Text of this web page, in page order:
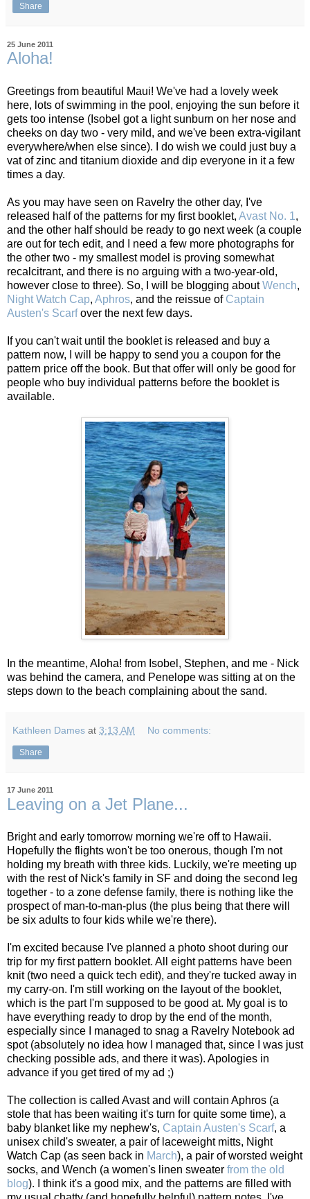
Share
25 June 2011
Aloha!
Greetings from beautiful Maui! We've had a lovely week
here, lots of swimming in the pool, enjoying the sun before it
gets too intense (Isobel got a light sunburn on her nose and
cheeks on day two - very mild, and we've been extra-vigilant
everywhere/when else since). I do wish we could just buy a
vat of zinc and titanium dioxide and dip everyone in it a few
times a day.
As you may have seen on Ravelry the other day, I've
released half of the patterns for my first booklet, Avast No. 1,
and the other half should be ready to go next week (a couple
are out for tech edit, and I need a few more photographs for
the other two - my smallest model is proving somewhat
recalcitrant, and there is no arguing with a two-year-old,
however close to three). So, I will be blogging aboutWench,
Night Watch Cap, Aphros, and the reissue of Captain
Austen's Scarfover the next few days.
If you can't wait until the booklet is released and buy a
pattern now, I will be happy to send you a coupon for the
pattern price off the book. But that offer will only be good for
people who buy individual patterns before the booklet is
available.
In the meantime, Aloha! from Isobel, Stephen, and me - Nick
was behind the camera, and Penelope was sitting at on the
steps down to the beach complaining about the sand.
Kathleen Dames at 3:13 AM No comments:
Share
17 June 2011
Leaving on a Jet Plane...
Bright and early tomorrow morning we're off to Hawaii.
Hopefully the flights won't be too onerous, though I'm not
holding my breath with three kids. Luckily, we're meeting up
with the rest of Nick's family in SF and doing the second leg
together - to a zone defense family, there is nothing like the
prospect of man-to-man-plus (the plus being that there will
be six adults to four kids while we're there).
I'm excited because I've planned a photo shoot during our
trip for my first pattern booklet. All eight patterns have been
knit (two need a quick tech edit), and they're tucked away in
my carry-on. I'm still working on the layout of the booklet,
which is the part I'm supposed to be good at. My goal is to
have everything ready to drop by the end of the month,
especially since I managed to snag a Ravelry Notebook ad
spot (absolutely no idea how I managed that, since I was just
checking possible ads, and there it was). Apologies in
advance if you get tired of my ad ;)
The collection is called Avast and will contain Aphros (a
stole that has been waiting it's turn for quite some time), a
baby blanket like my nephew's, Captain Austen's Scarf, a
unisex child's sweater, a pair of laceweight mitts, Night
Watch Cap (as seen back in March), a pair of worsted weight
socks, and Wench (a women's linen sweater from the old
blog). I think it's a good mix, and the patterns are filled with